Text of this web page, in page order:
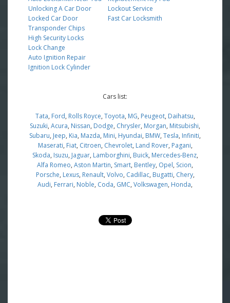
Unlocking A Car Door
Locked Car Door
Transponder Chips
High Security Locks
Lock Change
Auto Ignition Repair
Ignition Lock Cylinder
Lockout Service
Fast Car Locksmith
Cars list:
Tata, Ford, Rolls Royce, Toyota, MG, Peugeot, Daihatsu,
Suzuki, Acura, Nissan, Dodge, Chrysler, Morgan, Mitsubishi,
Subaru, Jeep, Kia, Mazda, Mini, Hyundai, BMW, Tesla, Infiniti,
Maserati, Fiat, Citroen, Chevrolet, Land Rover, Pagani,
Skoda, Isuzu, Jaguar, Lamborghini, Buick, Mercedes-Benz,
Alfa Romeo, Aston Martin, Smart, Bentley, Opel, Scion,
Porsche, Lexus, Renault, Volvo, Cadillac, Bugatti, Chery,
Audi, Ferrari, Noble, Coda, GMC, Volkswagen, Honda,